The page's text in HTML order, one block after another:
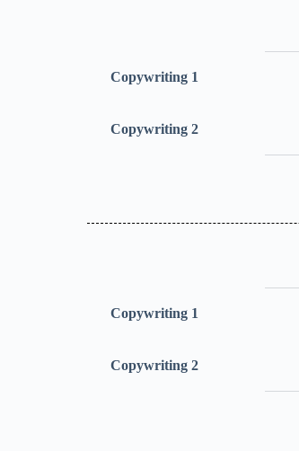
Copywriting 1
Copywriting 2
Copywriting 1
Copywriting 2